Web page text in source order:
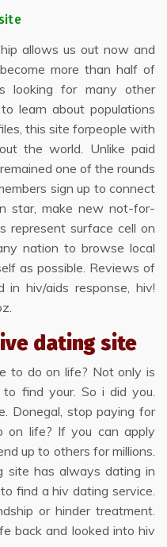
allows us out now and
more than half of
looking for many other
learn about populations
this site forpeople with
the world. Unlike paid
one of the rounds
sign up to connect
star, make new not-for-
represent surface cell on
nation to browse local
as possible. Reviews of
hiv/aids response, hiv!
dating site
to do on life? Not only is
to find your. So i did you.
Donegal, stop paying for
life? If you can apply
up to others for millions.
site has always dating in
find a hiv dating service.
or hinder treatment.
back and looked into hiv